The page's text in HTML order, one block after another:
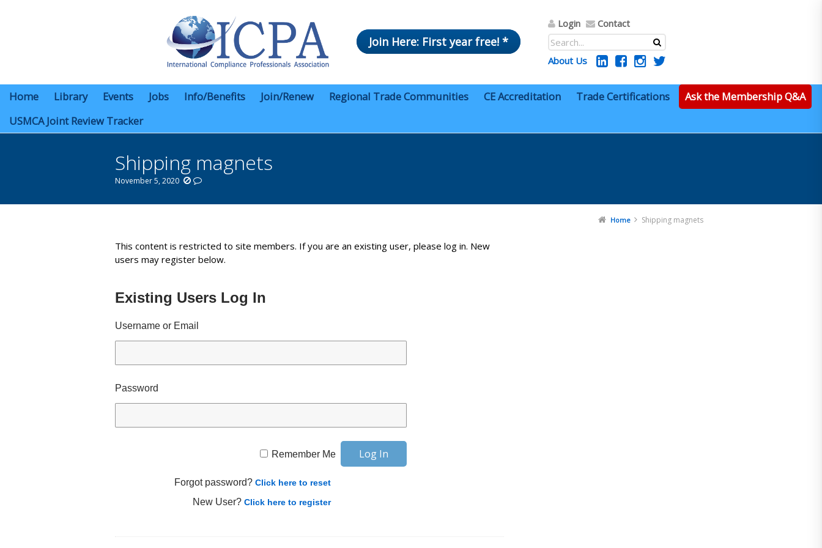
Join Here: First year free! *
Login Contact
About Us
Home Library Events Jobs Info/Benefits Join/Renew Regional Trade Communities CE Accreditation Trade Certifications
Ask the Membership Q&A
USMCA Joint Review Tracker
Shipping magnets
November 5, 2020
Home Shipping magnets
This content is restricted to site members. If you are an existing user, please log in. New
users may register below.
Existing Users Log In
Username or Email
Password
Remember Me
Forgot password? Click here to reset
New User? Click here to register